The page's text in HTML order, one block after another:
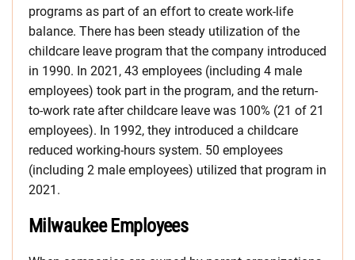
programs as part of an effort to create work-life
balance. There has been steady utilization of the
childcare leave program that the company introduced
in 1990. In 2021, 43 employees (including 4 male
employees) took part in the program, and the return-
to-work rate after childcare leave was 100% (21 of 21
employees). In 1992, they introduced a childcare
reduced working-hours system. 50 employees
(including 2 male employees) utilized that program in
2021.
Milwaukee Employees